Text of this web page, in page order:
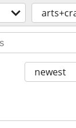
newest